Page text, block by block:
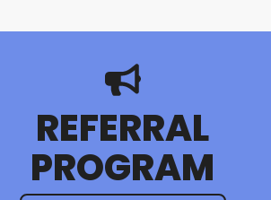
REFERRAL
PROGRAM